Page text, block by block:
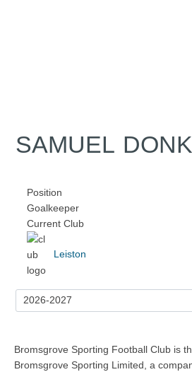
SAMUEL
Position
Goalkeeper
Current Club
Leiston
Bromsgrove Sporting Football Club is
Bromsgrove Sporting Limited, a